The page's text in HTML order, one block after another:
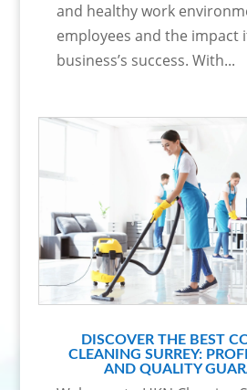
and healthy work
employees and the impact
business’s success. With...
DISCOVER THE BEST
CLEANING SURREY:
AND QUALITY